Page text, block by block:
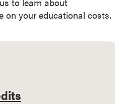
on your educational costs.